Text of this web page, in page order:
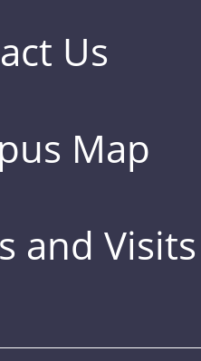
Us
Map
and Visits